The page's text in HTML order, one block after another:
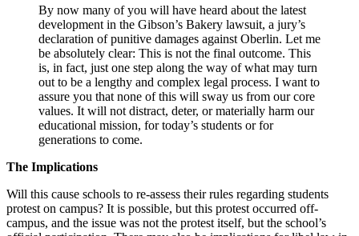
By now many of you will have heard about the latest
development in the Gibson’s Bakery lawsuit, a jury’s
declaration of punitive damages against Oberlin. Let me
be absolutely clear: This is not the final outcome. This
is, in fact, just one step along the way of what may turn
out to be a lengthy and complex legal process. I want to
assure you that none of this will sway us from our core
values. It will not distract, deter, or materially harm our
educational mission, for today’s students or for
generations to come.
The Implications
Will this cause schools to re-assess their rules regarding students
protest on campus? It is possible, but this protest occurred off-
campus, and the issue was not the protest itself, but the school’s